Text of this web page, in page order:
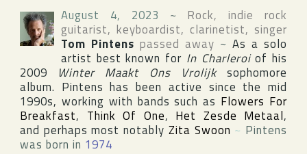
August 4, 2023 ~ Rock, indie rock
guitarist, keyboardist, clarinetist, singer
Tom Pintens passed away ~ As a solo
artist best known for In Charleroiof his
2009
Winter Maakt Ons Vrolijksophomore
album. Pintens has been active since the mid
1990s, working with bands such as Flowers For
Breakfast, Think Of One, Het Zesde Metaal,
and perhaps most notably Zita Swoon ~ Pintens
was born in 1974